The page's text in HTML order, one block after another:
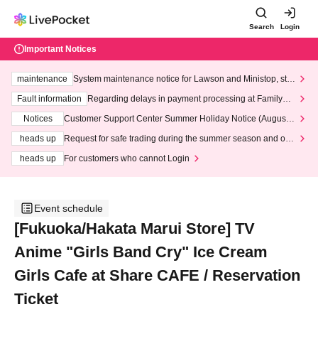
Search Login
Important Notices
maintenance
System maintenance notice for Lawson and Ministop, star
ting at 3:00 AM on Wednesday (Wed)
Fault information
Regarding delays in payment processing at FamilyMa
Notices
Customer Support Center Summer Holiday Notice (August 1
heads up
Request for safe trading during the summer season and our
heads up
For customers who cannot Login
Event schedule
[Fukuoka/Hakata Marui Store] TV
Anime "Girls Band Cry" Ice Cream
Girls Cafe at Share CAFE / Reservation
Ticket